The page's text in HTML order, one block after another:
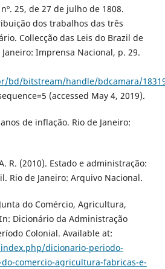
25, de 27 de julho de 1808.
dos trabalhos das três
Collecção das Leis do Brazil de
Imprensa Nacional, p. 29.
bd/bitstream/handle/bdcamara/
(accessed May 4, 2019).
de inflação. Rio de Janeiro:
R. (2010). Estado e administração:
Rio de Janeiro: Arquivo Nacional.
do Comércio, Agricultura,
Dicionário da Administração
Colonial. Available at:
dicionario-periodo-
comercio-agricultura-fabricas-e-